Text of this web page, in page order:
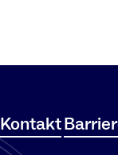
Kontakt